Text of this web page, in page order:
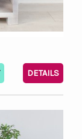
DETAILS